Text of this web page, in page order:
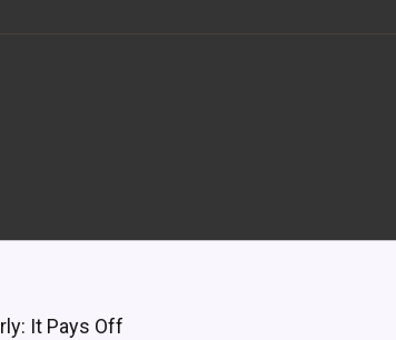
It Pays Off